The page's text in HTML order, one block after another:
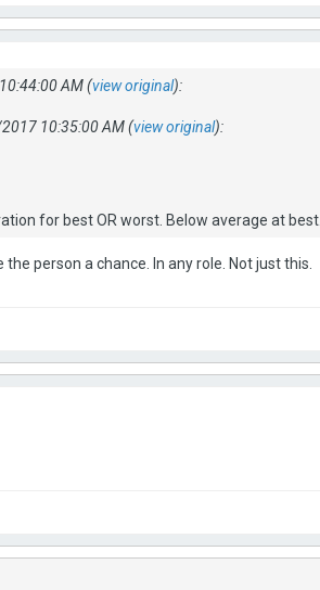
AM (view original):
10:35:00 AM (view original):
for best OR worst. Below average at best.
person a chance. In any role. Not just this.